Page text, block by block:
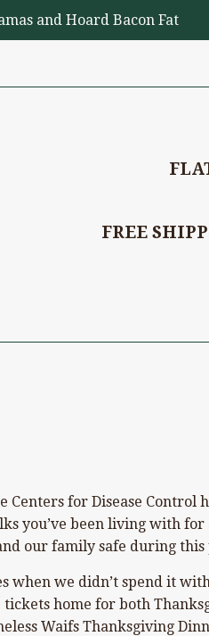
and Hoard Bacon Fat
FREE
Centers for Disease
you’ve been living with
our family safe during this
we didn’t spend it
home for both
Waifs Thanksgiving